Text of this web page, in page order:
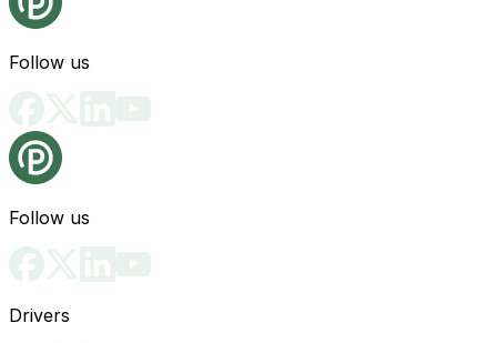
Follow us
Follow us
Drivers